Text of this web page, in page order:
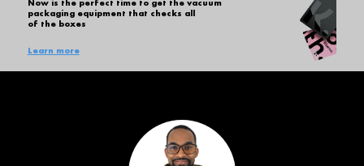
packaging equipment that checks all
of the boxes
Learn more